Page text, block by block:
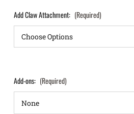
Add Claw Attachment: (Required)
Add-ons: (Required)